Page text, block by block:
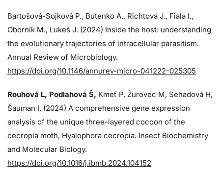
Bartošová-Sojková P., Butenko A., Richtová J., Fiala I.,
Oborník M., Lukeš J. (2024) Inside the host: understanding
the evolutionary trajectories of intracellular parasitism.
Annual Review of Microbiology.
https://doi.org/10.1146/annurev-micro-041222-025305
Rouhová L, Podlahová Š, Kmeť P, Žurovec M, Sehadová H,
Šauman I. (2024) A comprehensive gene expression
analysis of the unique three-layered cocoon of the
cecropia moth, Hyalophora cecropia. Insect Biochemistry
and Molecular Biology.
https://doi.org/10.1016/j.ibmb.2024.104152